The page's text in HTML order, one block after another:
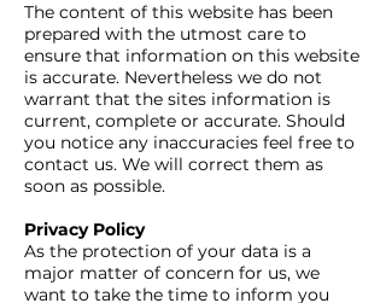
The content of this website has been
prepared with the utmost care to
ensure that information on this website
is accurate. Nevertheless we do not
warrant that the sites information is
current, complete or accurate. Should
you notice any inaccuracies feel free to
contact us. We will correct them as
soon as possible.
Privacy Policy
As the protection of your data is a
major matter of concern for us, we
want to take the time to inform you